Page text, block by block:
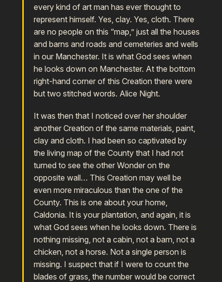
every kind of art man has ever thought to
represent himself. Yes, clay. Yes, cloth. There
are no people on this “map,” just all the houses
and barns and roads and cemeteries and wells
in our Manchester. It is what God sees when
he looks down on Manchester. At the bottom
right-hand corner of this Creation there were
but two stitched words. Alice Night.
It was then that I noticed over her shoulder
another Creation of the same materials, paint,
clay and cloth. I had been so captivated by
the living map of the County that I had not
turned to see the other Wonder on the
opposite wall… This Creation may well be
even more miraculous than the one of the
County. This is one about your home,
Caldonia. It is your plantation, and again, it is
what God sees when he looks down. There is
nothing missing, not a cabin, not a barn, not a
chicken, not a horse. Not a single person is
missing. I suspect that if I were to count the
blades of grass, the number would be correct